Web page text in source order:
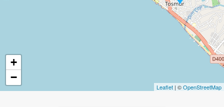
+
−
Leaflet | ©OpenStreetMap